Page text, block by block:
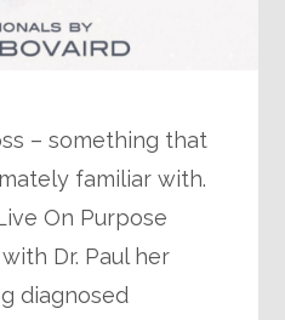
– something that
familiar with.
On Purpose
Dr. Paul her
diagnosed